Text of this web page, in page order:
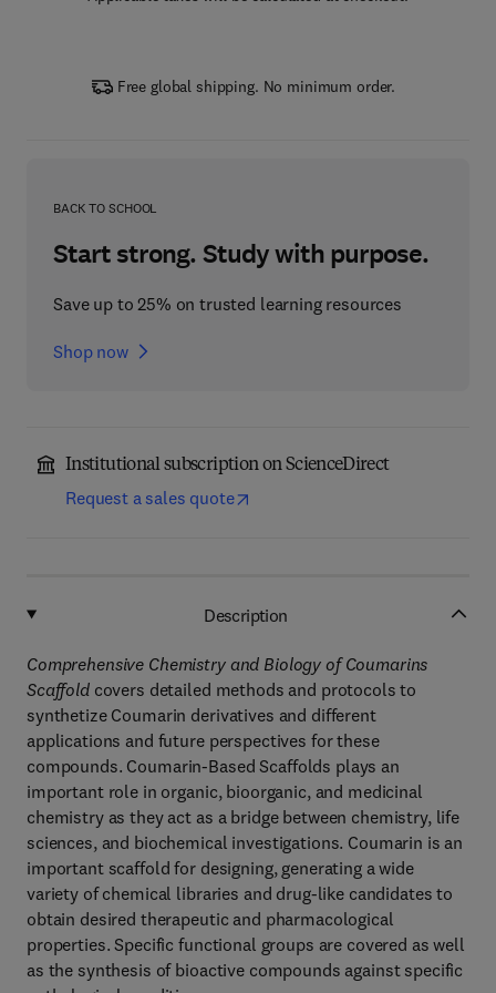
Free global shipping. No minimum order.
BACK TO SCHOOL
Start strong. Study with purpose.
Save up to 25% on trusted learning resources
Shop now
Institutional subscription on ScienceDirect
Request a sales quote
Description
Comprehensive Chemistry and Biology of Coumarins
Scaffold covers detailed methods and protocols to
synthetize Coumarin derivatives and different
applications and future perspectives for these
compounds. Coumarin-Based Scaffolds plays an
important role in organic, bioorganic, and medicinal
chemistry as they act as a bridge between chemistry, life
sciences, and biochemical investigations. Coumarin is an
important scaffold for designing, generating a wide
variety of chemical libraries and drug-like candidates to
obtain desired therapeutic and pharmacological
properties. Specific functional groups are covered as well
as the synthesis of bioactive compounds against specific